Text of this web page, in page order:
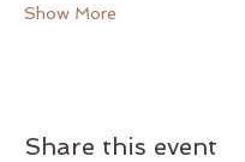
Show More
Share this event